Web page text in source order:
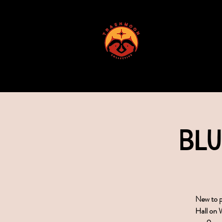
New to
Hall on